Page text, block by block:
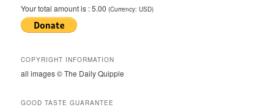
Your total amount is :5.00 (Currency: USD)
COPYRIGHT INFORMATION
all images © The Daily Quipple
GOOD TASTE GUARANTEE